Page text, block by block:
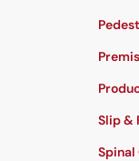
Slip &
Spinal